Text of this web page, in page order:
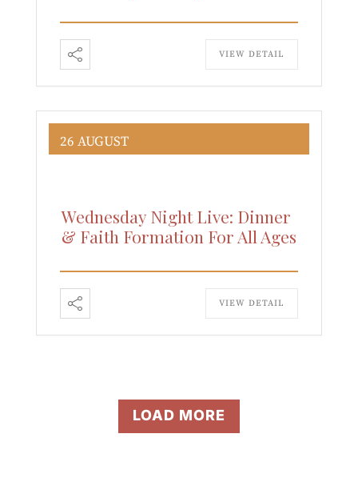
VIEW DETAIL
26 AUGUST
Wednesday Night Live: Dinner
& Faith Formation For All Ages
VIEW DETAIL
LOAD MORE